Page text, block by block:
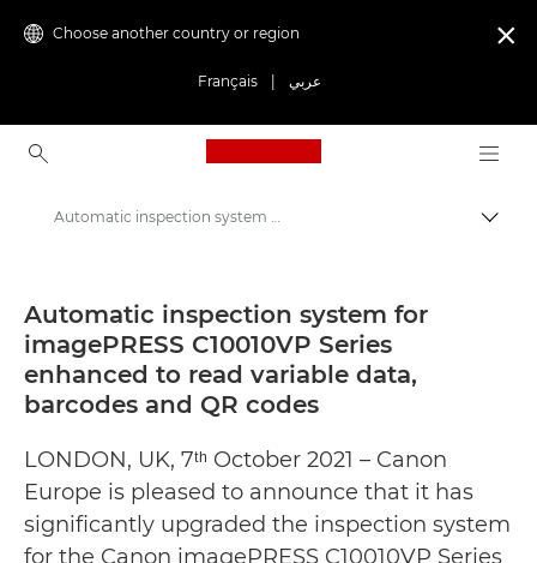
Choose another country or region
Français عربي

Canon Logo, back to
Canon Press Centre
Press Releases - Canon Press Centre
Automatic inspection system for imagePRESS C10010VP Series enhanced to read variable data, barcodes and QR codes - Canon Press Centre
Automatic inspection system for
imagePRESS C10010VP Series
enhanced to read variable data,
barcodes and QR codes
LONDON, UK, 7ᵗʰ October 2021 – Canon
Europe is pleased to announce that it has
significantly upgraded the inspection system
for the Canon imagePRESS C10010VP Series